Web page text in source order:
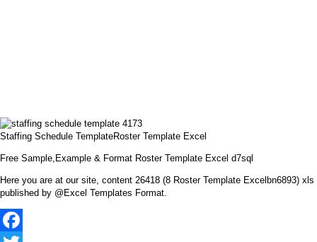
Staffing Schedule TemplateRoster Template Excel
Free Sample,Example & Format Roster Template Excel d7sql
Here you are at our site, content 26418 (8 Roster Template Excelbn6893) xls
published by @Excel Templates Format.